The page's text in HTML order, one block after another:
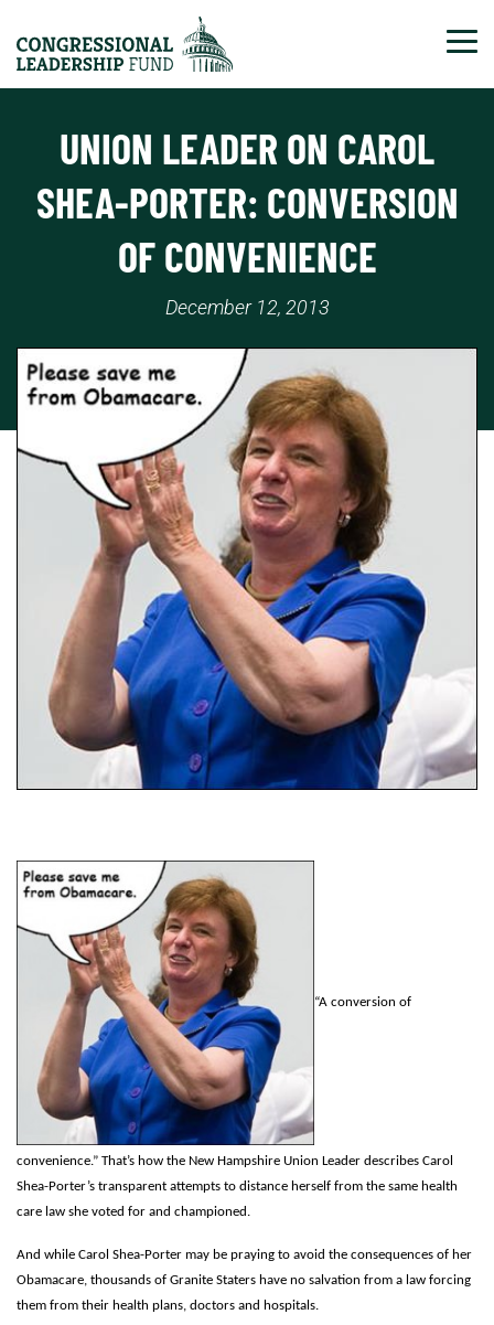
UNION LEADER ON CAROL
SHEA-PORTER: CONVERSION
OF CONVENIENCE
December 12, 2013
“A conversion of
convenience.” That’s how the New Hampshire Union Leader describes Carol
Shea-Porter’s transparent attempts to distance herself from the same health
care law she voted for and championed.
And while Carol Shea-Porter may be praying to avoid the consequences of her
Obamacare, thousands of Granite Staters have no salvation from a law forcing
them from their health plans, doctors and hospitals.